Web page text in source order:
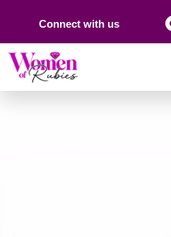
Connect with us